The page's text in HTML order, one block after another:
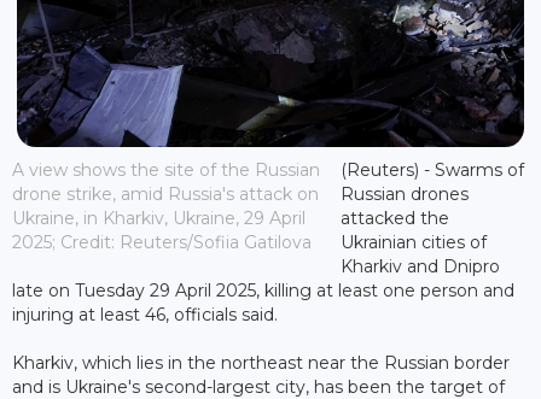
A view shows the site of the Russian
drone strike, amid Russia's attack on
Ukraine, in Kharkiv, Ukraine, 29 April
2025; Credit: Reuters/Sofiia Gatilova
(Reuters) - Swarms of
Russian drones
attacked the
Ukrainian cities of
Kharkiv and Dnipro
late on Tuesday 29 April 2025, killing at least one person and
injuring at least 46, officials said.
Kharkiv, which lies in the northeast near the Russian border
and is Ukraine's second-largest city, has been the target of